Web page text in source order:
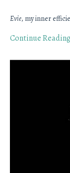
Evie, my inner
Continue